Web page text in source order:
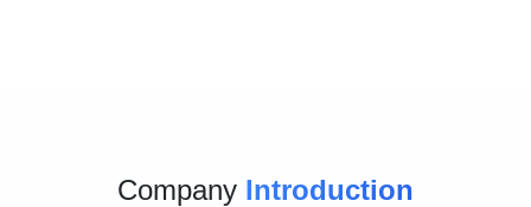
Company Introduction